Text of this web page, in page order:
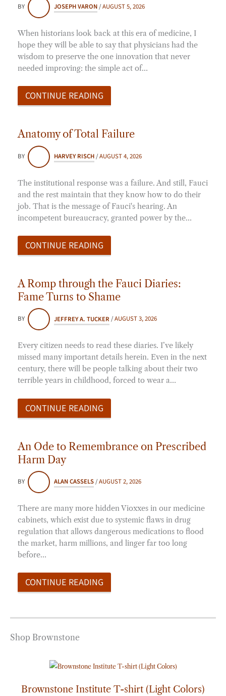
BY JOSEPH VARON/AUGUST 5, 2026
When historians look back at this era of medicine, I
hope they will be able to say that physicians had the
wisdom to preserve the one innovation that never
needed improving: the simple act of…
CONTINUE READING
Anatomy of Total Failure
BY HARVEY RISCH/AUGUST 4, 2026
The institutional response was a failure. And still, Fauci
and the rest maintain that they know how to do their
job. That is the message of Fauci's hearing. An
incompetent bureaucracy, granted power by the…
CONTINUE READING
A Romp through the Fauci Diaries:
Fame Turns to Shame
BY JEFFREY A. TUCKER /AUGUST 3, 2026
Every citizen needs to read these diaries. I’ve likely
missed many important details herein. Even in the next
century, there will be people talking about their two
terrible years in childhood, forced to wear a…
CONTINUE READING
An Ode to Remembrance on Prescribed
Harm Day
BY ALAN CASSELS/AUGUST 2, 2026
There are many more hidden Vioxxes in our medicine
cabinets, which exist due to systemic flaws in drug
regulation that allows dangerous medications to flood
the market, harm millions, and linger far too long
before…
CONTINUE READING
Shop Brownstone
Brownstone Institute T-shirt (Light Colors)
Price
range:
through
$25.00